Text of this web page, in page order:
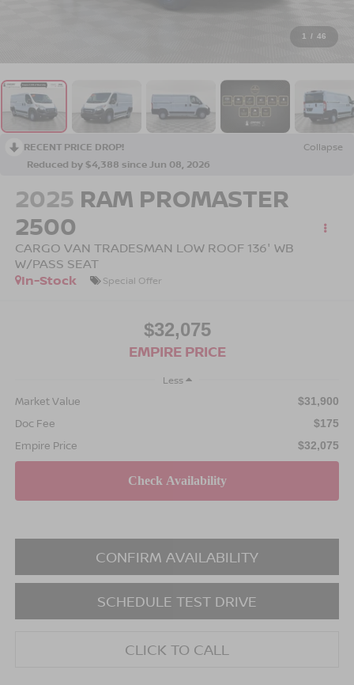
1 / 46
RECENT PRICE DROP!
Collapse
Reduced by $4,388 since Jun 08, 2026
2025 RAM PROMASTER
2500
CARGO VAN TRADESMAN LOW ROOF 136' WB
W/PASS SEAT
In-Stock
Special Offer
$32,075
EMPIRE PRICE
Less
Market Value $31,900
Doc Fee $175
Empire Price $32,075
CONFIRM AVAILABILITY
SCHEDULE TEST DRIVE
CLICK TO CALL